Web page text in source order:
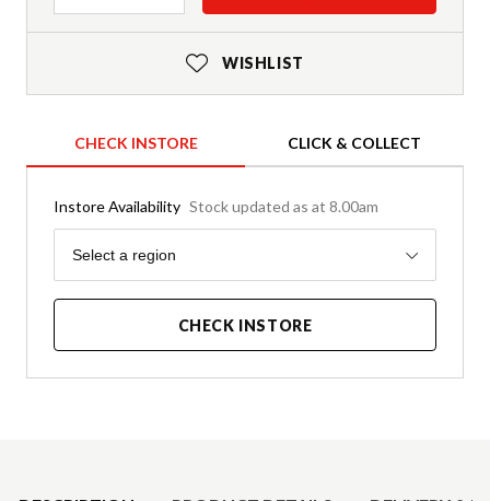
WISHLIST
CHECK INSTORE CLICK & COLLECT
Instore Availability Stock updated as at 8.00am
Region
Select a region
CHECK INSTORE